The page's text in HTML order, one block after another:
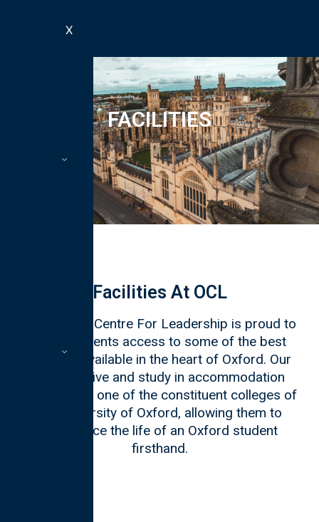
X
FACILITIES
Facilities At OCL
The Oxford Centre For Leadership is proud to
offer students access to some of the best
facilities available in the heart of Oxford. Our
students live and study in accommodation
provided by one of the constituent colleges of
the University of Oxford, allowing them to
experience the life of an Oxford student
firsthand.